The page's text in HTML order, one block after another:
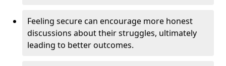
Feeling secure can encourage more honest
discussions about their struggles, ultimately
leading to better outcomes.